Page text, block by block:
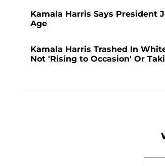
Kamala Harris Says President
Age
Kamala Harris Trashed In
Not 'Rising to Occasion' Or